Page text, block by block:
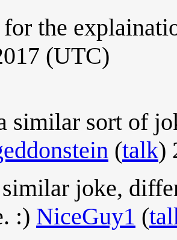
the
(UTC)
similar sort of
(talk)
joke,
:) NiceGuy1 (